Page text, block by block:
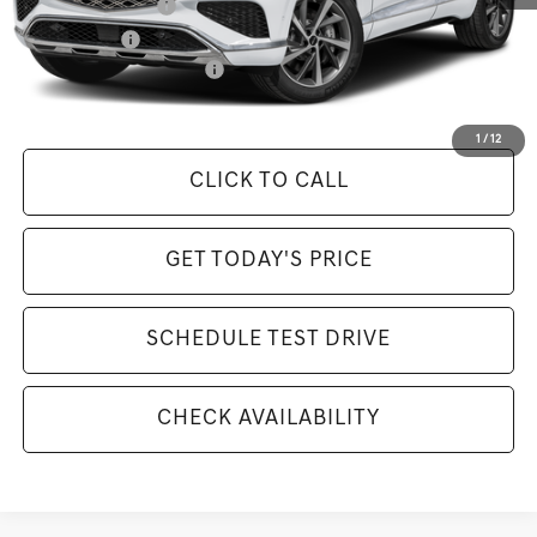
1 /12
Special Lease Cash -$6,500
Loyalty Bonus
-$1,500
Competitive Owner Bonus
Selling Price Includes $175 Doc Fee
CLICK TO CALL
GET TODAY'S PRICE
SCHEDULE TEST DRIVE
CHECK AVAILABILITY